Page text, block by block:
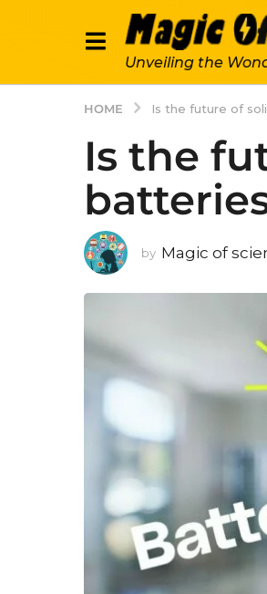
Unveiling the
HOME Is the future of
Is the
by Magic of